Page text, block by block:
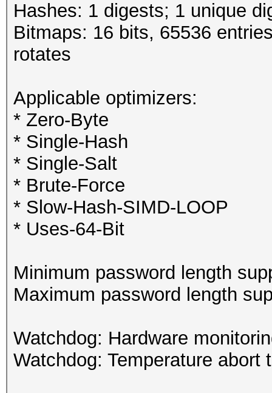
Hashes: 1 digests; 1 unique
Bitmaps: 16 bits, 65536
rotates
Applicable optimizers:
* Zero-Byte
* Single-Hash
* Single-Salt
* Brute-Force
* Slow-Hash-SIMD-LOOP
* Uses-64-Bit
Minimum password length
Maximum password length
Watchdog: Hardware
Watchdog: Temperature abort